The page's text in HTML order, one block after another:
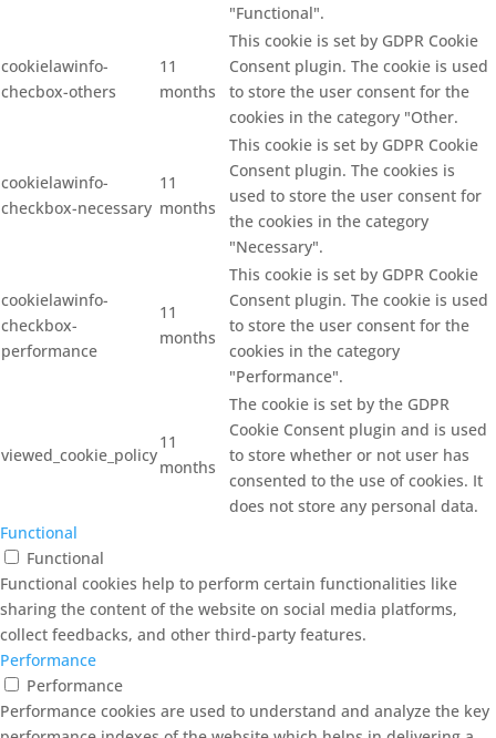
"Functional".
cookielawinfo-
checbox-others
11
months
This cookie is set by GDPR Cookie
Consent plugin. The cookie is used
to store the user consent for the
cookies in the category "Other.
cookielawinfo-
checkbox-necessary
11
months
This cookie is set by GDPR Cookie
Consent plugin. The cookies is
used to store the user consent for
the cookies in the category
"Necessary".
cookielawinfo-
checkbox-
performance
11
months
This cookie is set by GDPR Cookie
Consent plugin. The cookie is used
to store the user consent for the
cookies in the category
"Performance".
viewed_cookie_policy
11
months
The cookie is set by the GDPR
Cookie Consent plugin and is used
to store whether or not user has
consented to the use of cookies. It
does not store any personal data.
Functional
Functional
Functional cookies help to perform certain functionalities like
sharing the content of the website on social media platforms,
collect feedbacks, and other third-party features.
Performance
Performance
Performance cookies are used to understand and analyze the key